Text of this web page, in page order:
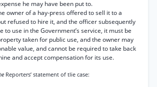
he may have been put to.
owner of a hay-press offered to sell it to a
refused to hire it, and the officer subsequently
to use in the Government’s service, it must be
taken for public use, and the owner may
value, and cannot be required to take back
and accept compensation for its use.
Reporters’ statement of tlie case: